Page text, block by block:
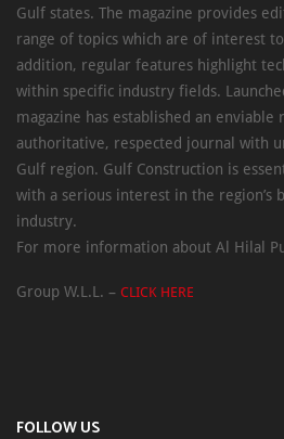
Gulf states. The magazine provides
range of topics which are of interest
addition, regular features highlight
within specific industry fields.
magazine has established an enviable
authoritative, respected journal with
Gulf region. Gulf Construction is
with a serious interest in the region’s
industry.
For more information about Al Hilal
Group W.L.L. – CLICK HERE
FOLLOW US